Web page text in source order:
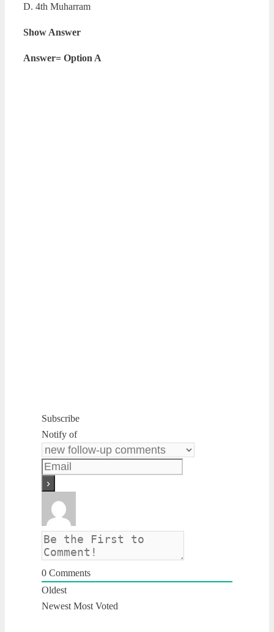
D. 4th Muharram
Show Answer
Answer= Option A
Subscribe
Notify of
0 Comments
Oldest
Newest Most Voted